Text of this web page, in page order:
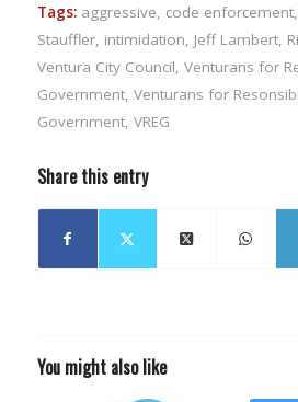
Tags: aggressive, code enforcement,
Stauffler, intimidation, Jeff Lambert,
Ventura City Council, Venturans for
Government, Venturans for
Government, VREG
Share this entry
You might also like